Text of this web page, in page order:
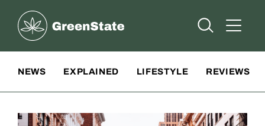
Greenstate
Open Open
NEWS EXPLAINED LIFESTYLE REVIEWS